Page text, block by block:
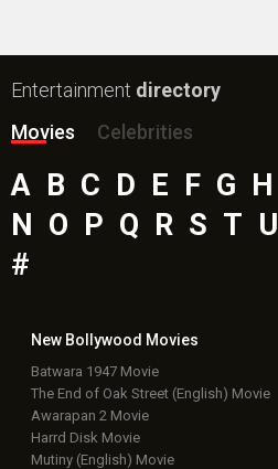
Entertainment directory
Movies
Celebrities
A B C D E F G H
N O P Q R S T U
#
New Bollywood Movies
Batwara 1947 Movie
The End of Oak Street (English) Movie
Awarapan 2 Movie
Harrd Disk Movie
Mutiny (English) Movie